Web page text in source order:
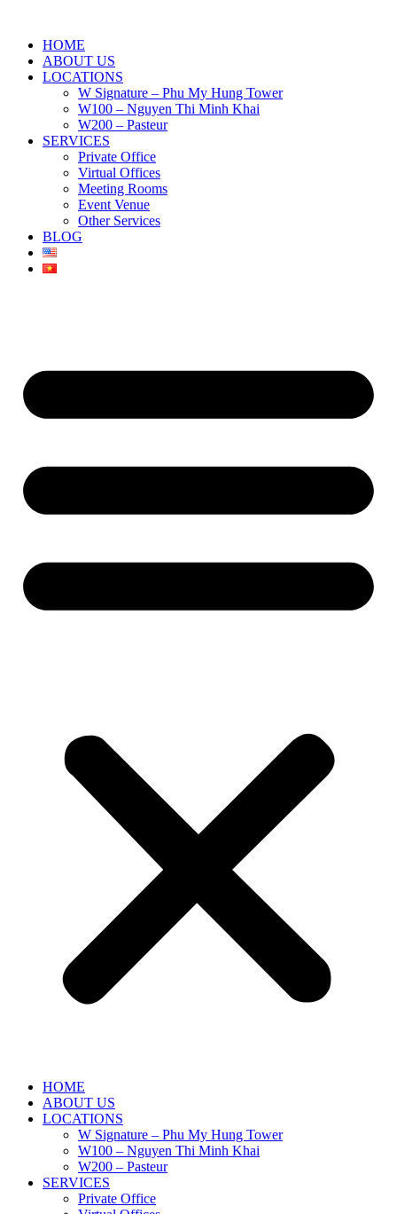
HOME
ABOUT US
LOCATIONS
W Signature – Phu My Hung Tower
W100 – Nguyen Thi Minh Khai
W200 – Pasteur
SERVICES
Private Office
Virtual Offices
Meeting Rooms
Event Venue
Other Services
BLOG
HOME
ABOUT US
LOCATIONS
W Signature – Phu My Hung Tower
W100 – Nguyen Thi Minh Khai
W200 – Pasteur
SERVICES
Private Office